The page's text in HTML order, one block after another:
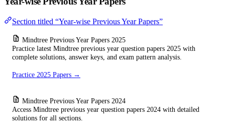
Section titled “Year-wise Previous Year Papers”
Mindtree Previous Year Papers 2025
Practice latest Mindtree previous year question papers 2025 with
complete solutions, answer keys, and exam pattern analysis.
Practice 2025 Papers →
Mindtree Previous Year Papers 2024
Access Mindtree previous year question papers 2024 with detailed
solutions for all sections.